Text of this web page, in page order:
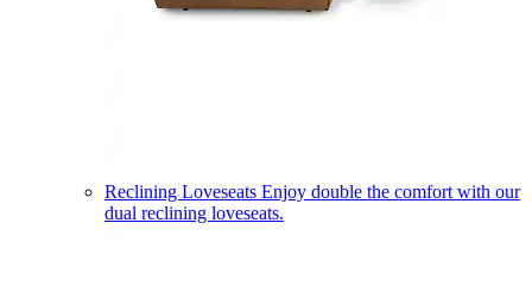
Reclining Loveseats Enjoy double the comfort with our
dual reclining loveseats.